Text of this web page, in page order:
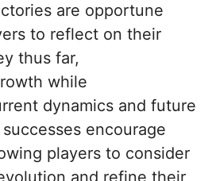
are opportune
to reflect on their
thus far,
while
dynamics and future
encourage
players to consider
and refine their